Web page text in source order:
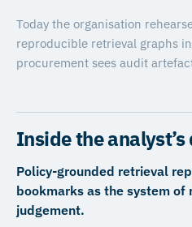
Today the organisation
reproducible retrieval graphs
procurement sees audit
Inside the analyst’s
Policy-grounded retrieval
bookmarks as the system of
judgement.